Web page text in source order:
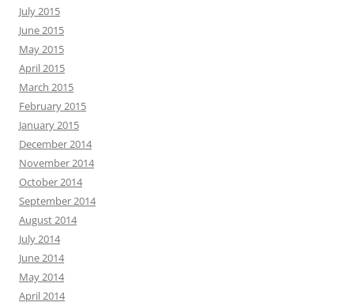
July 2015
June 2015
May 2015
April 2015
March 2015
February 2015
January 2015
December 2014
November 2014
October 2014
September 2014
August 2014
July 2014
June 2014
May 2014
April 2014